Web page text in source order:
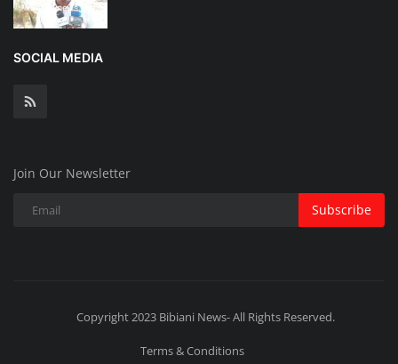
SOCIAL MEDIA
Join Our Newsletter
Subscribe
Copyright 2023 Bibiani News- All Rights Reserved.
Terms & Conditions